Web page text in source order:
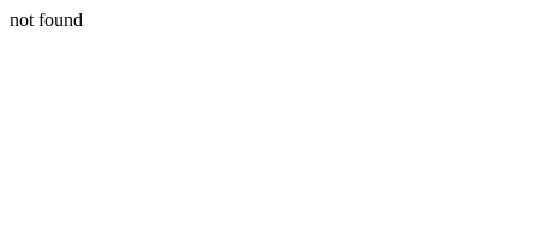
not found